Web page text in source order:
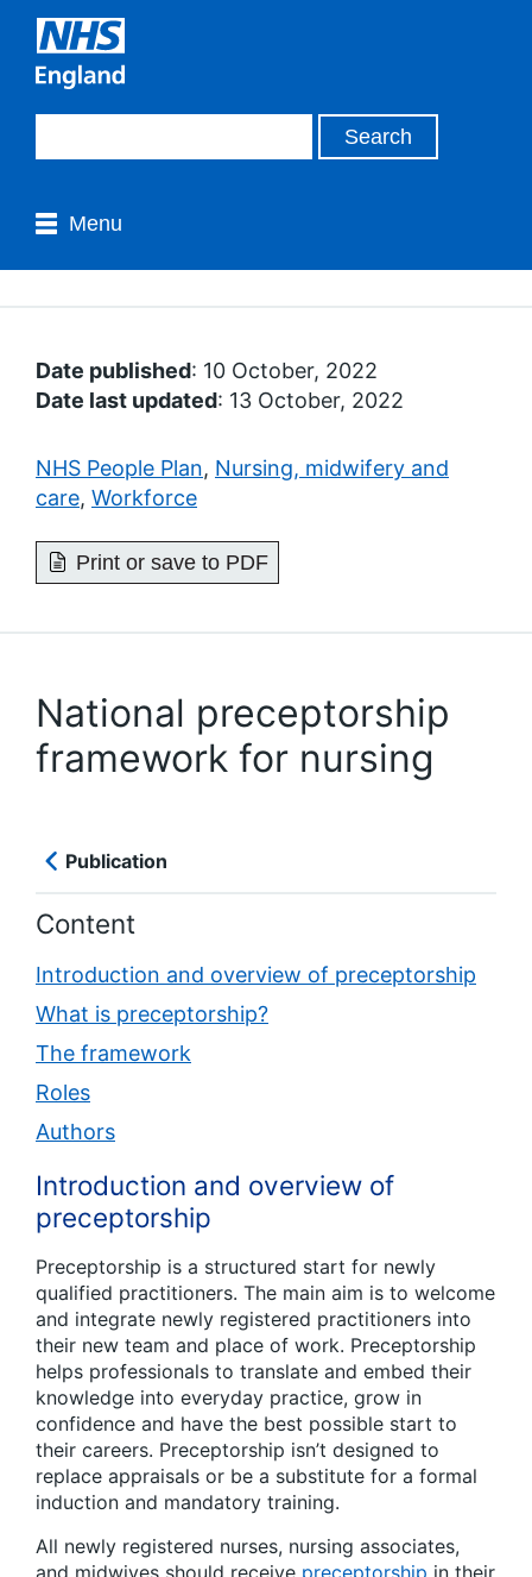
Menu
Date published: 10 October, 2022
Date last updated: 13 October, 2022
NHS People Plan, Nursing, midwifery and
care, Workforce
Print or save to PDF
National preceptorship
framework for nursing
Publication
Content
Introduction and overview of preceptorship
What is preceptorship?
The framework
Roles
Authors
Introduction and overview of
preceptorship
Preceptorship is a structured start for newly
qualified practitioners. The main aim is to welcome
and integrate newly registered practitioners into
their new team and place of work. Preceptorship
helps professionals to translate and embed their
knowledge into everyday practice, grow in
confidence and have the best possible start to
their careers. Preceptorship isn’t designed to
replace appraisals or be a substitute for a formal
induction and mandatory training.
All newly registered nurses, nursing associates,